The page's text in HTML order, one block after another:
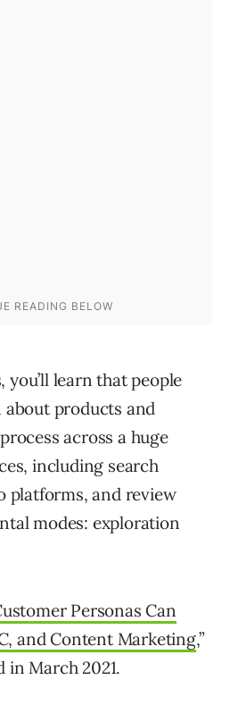
learn that people
products and
across a huge
including search
platforms, and review
modes: exploration
Personas Can
and Content Marketing,”
in March 2021.